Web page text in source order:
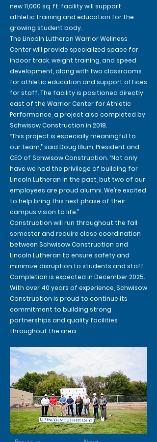
new 11,000 sq. ft. facility will support
athletic training and education for the
growing student body.
The Lincoln Lutheran Warrior Wellness
Center will provide specialized space for
indoor track, weight training, and speed
development, along with two classrooms
for athletic education and support offices
for staff. The facility is positioned directly
east of the Warrior Center for Athletic
Performance, a project also completed by
Schwisow Construction in 2018.
“This project is especially meaningful to
our team,” said Doug Blum, President and
CEO of Schwisow Construction. “Not only
have we had the privilege of building for
Lincoln Lutheran in the past, but two of our
employees are proud alumni. We’re excited
to help bring this next phase of their
campus vision to life.”
Construction will run throughout the fall
semester and require close coordination
between Schwisow Construction and
Lincoln Lutheran to ensure safety and
minimize disruption to students and staff.
Completion is expected in December 2025.
With over 40 years of experience, Schwisow
Construction is proud to continue its
commitment to building strong
partnerships and quality facilities
throughout the area.